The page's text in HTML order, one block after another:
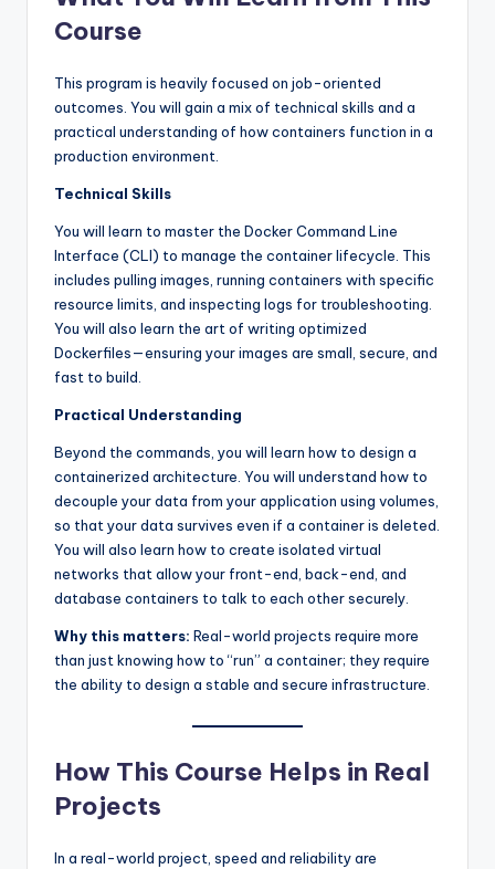
Course
This program is heavily focused on job-oriented
outcomes. You will gain a mix of technical skills and a
practical understanding of how containers function in a
production environment.
Technical Skills
You will learn to master the Docker Command Line
Interface (CLI) to manage the container lifecycle. This
includes pulling images, running containers with specific
resource limits, and inspecting logs for troubleshooting.
You will also learn the art of writing optimized
Dockerfiles—ensuring your images are small, secure, and
fast to build.
Practical Understanding
Beyond the commands, you will learn how to design a
containerized architecture. You will understand how to
decouple your data from your application using volumes,
so that your data survives even if a container is deleted.
You will also learn how to create isolated virtual
networks that allow your front-end, back-end, and
database containers to talk to each other securely.
Why this matters: Real-world projects require more
than just knowing how to “run” a container; they require
the ability to design a stable and secure infrastructure.
How This Course Helps in Real
Projects
In a real-world project, speed and reliability are